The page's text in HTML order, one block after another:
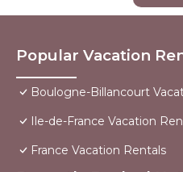
Popular Vacation
Boulogne-Billancourt
Ile-de-France Vacation
France Vacation Rentals